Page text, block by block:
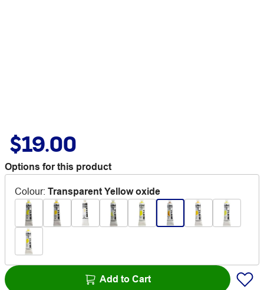
$19.00
Options for this product
Colour: Transparent Yellow oxide
Add to Cart